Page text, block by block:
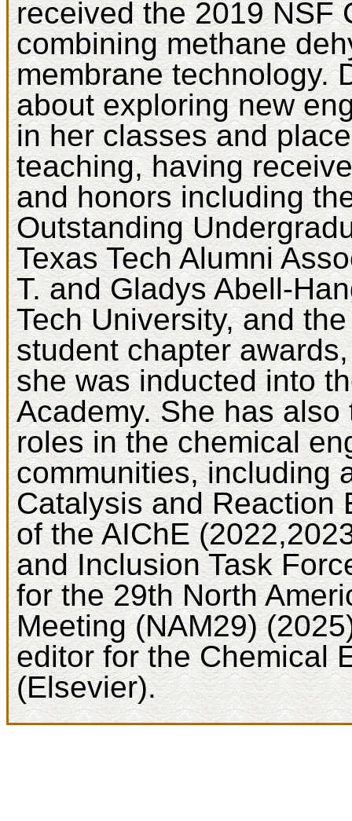
received the 2019 NSF
combining methane
membrane technology.
about exploring new
in her classes and
teaching, having
and honors including
Outstanding
Texas Tech Alumni
T. and Gladys Abell-
Tech University, and
student chapter
she was inducted into
Academy. She has
roles in the chemical
communities, including
Catalysis and Reaction
of the AIChE
and Inclusion Task
for the 29th North
Meeting (NAM29)
editor for the Chemical
(Elsevier).